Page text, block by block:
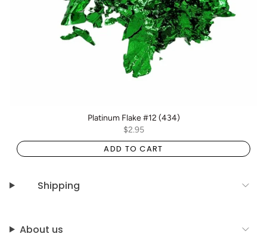
Platinum Flake #12 (434)
$2.95
ADD TO CART
Shipping
About us